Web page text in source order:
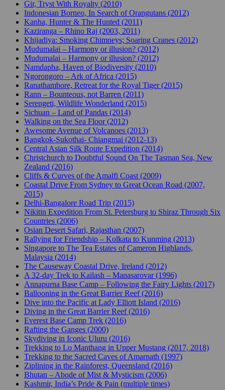
Gir, Tryst With Royalty (2010)
Indonesian Borneo, In Search of Orangutans (2012)
Kanha, Hunter & The Hunted (2011)
Kaziranga – Rhino Raj (2003, 2011)
Khijadiya: Smoking Chimneys; Soaring Cranes (2012)
Mudumalai – Harmony or illusion? (2012)
Mudumalai – Harmony or illusion? (2012)
Namdapha, Haven of Biodiversity (2010)
Ngorongoro – Ark of Africa (2015)
Ranathambore, Retreat for the Royal Tiger (2015)
Rann – Bounteous, not Barren (2011)
Serengeti, Wildlife Wonderland (2015)
Sichuan – Land of Pandas (2014)
Walking on the Sea Floor (2012)
Awesome Avenue of Volcanoes (2013)
Bangkok-Sukothai- Chiangmai (2012-13)
Central Asian Silk Route Expedition (2014)
Christchurch to Doubtful Sound On The Tasman Sea, New
Zealand (2016)
Cliffs & Curves of the Amalfi Coast (2009)
Coastal Drive From Sydney to Great Ocean Road (2007,
2015)
Delhi-Bangalore Road Trip (2015)
Nikitin Expedition From St. Petersburg to Shiraz Through Six
Countries (2006)
Osian Desert Safari, Rajasthan (2007)
Rallying for Friendship – Kolkata to Kunming (2013)
Singapore to The Tea Estates of Cameron Highlands,
Malaysia (2014)
The Causeway Coastal Drive, Ireland (2012)
A 32-day Trek to Kailash – Manasarovar (1996)
Annapurna Base Camp – Following the Fairy Lights (2017)
Ballooning in the Great Barrier Reef (2016)
Dive into the Pacific at Lady Elliott Island (2016)
Diving in the Great Barrier Reef (2016)
Everest Base Camp Trek (2016)
Rafting the Ganges (2000)
Skydiving in Iconic Uluru (2016)
Trekking to Lo Manthang in Upper Mustang (2017, 2018)
Trekking to the Sacred Caves of Amarnath (1997)
Ziplining in the Rainforest, Queensland (2016)
Bhutan – Abode of Mist & Mysticism (2006)
Kashmir, India’s Pride & Pain (multiple times)